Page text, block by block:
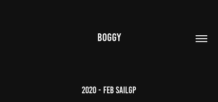
BOGGY
2020 - Feb SailGP